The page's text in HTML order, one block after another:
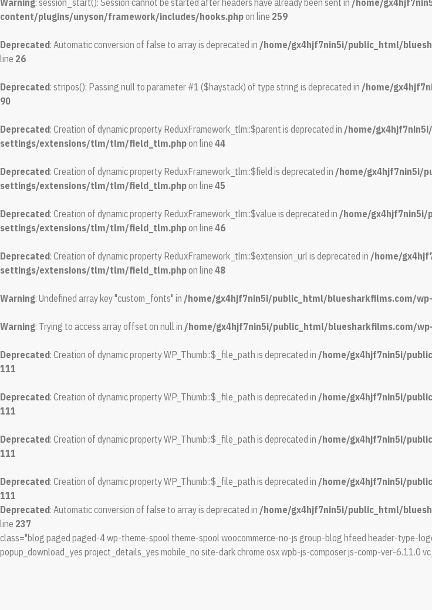
Warning: session_start(): Session cannot be started after headers have already been sent in /home/
content/plugins/unyson/framework/includes/hooks.phpon line 259
Deprecated: Automatic conversion of false to array is deprecated in /home/gx4hjf7nin5i/public_html/
line 26
Deprecated: stripos(): Passing null to parameter #1 ($haystack) of type string is deprecated in /home/
90
Deprecated: Creation of dynamic property ReduxFramework_tlm::$parent is deprecated in /home/
settings/extensions/tlm/tlm/field_tlm.phpon line 44
Deprecated: Creation of dynamic property ReduxFramework_tlm::$field is deprecated in /home/gx4hjf7nin5i/
settings/extensions/tlm/tlm/field_tlm.phpon line 45
Deprecated: Creation of dynamic property ReduxFramework_tlm::$value is deprecated in /home/
settings/extensions/tlm/tlm/field_tlm.phpon line 46
Deprecated: Creation of dynamic property ReduxFramework_tlm::$extension_url is deprecated in /home/
settings/extensions/tlm/tlm/field_tlm.phpon line 48
Warning: Undefined array key "custom_fonts" in /home/gx4hjf7nin5i/public_html/bluesharkfilms.com/
Warning: Trying to access array offset on null in /home/gx4hjf7nin5i/public_html/bluesharkfilms.com/
Deprecated: Creation of dynamic property WP_Thumb::$_file_path is deprecated in /home/gx4hjf7nin5i/
111
Deprecated: Creation of dynamic property WP_Thumb::$_file_path is deprecated in /home/gx4hjf7nin5i/
111
Deprecated: Creation of dynamic property WP_Thumb::$_file_path is deprecated in /home/gx4hjf7nin5i/
111
Deprecated: Creation of dynamic property WP_Thumb::$_file_path is deprecated in /home/gx4hjf7nin5i/
111
Deprecated: Automatic conversion of false to array is deprecated in /home/gx4hjf7nin5i/public_html/
line 237
class="blog paged paged-4 wp-theme-spool theme-spool woocommerce-no-js group-blog hfeed header-type-
popup_download_yes project_details_yes mobile_no site-dark chrome osx wpb-js-composer js-comp-ver-6.11.0